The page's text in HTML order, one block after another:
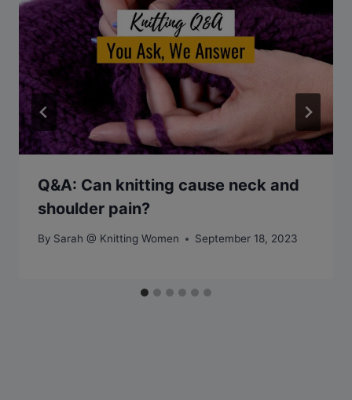
Q&A: Can knitting cause neck and
shoulder pain?
By Sarah @ Knitting Women September 18, 2023